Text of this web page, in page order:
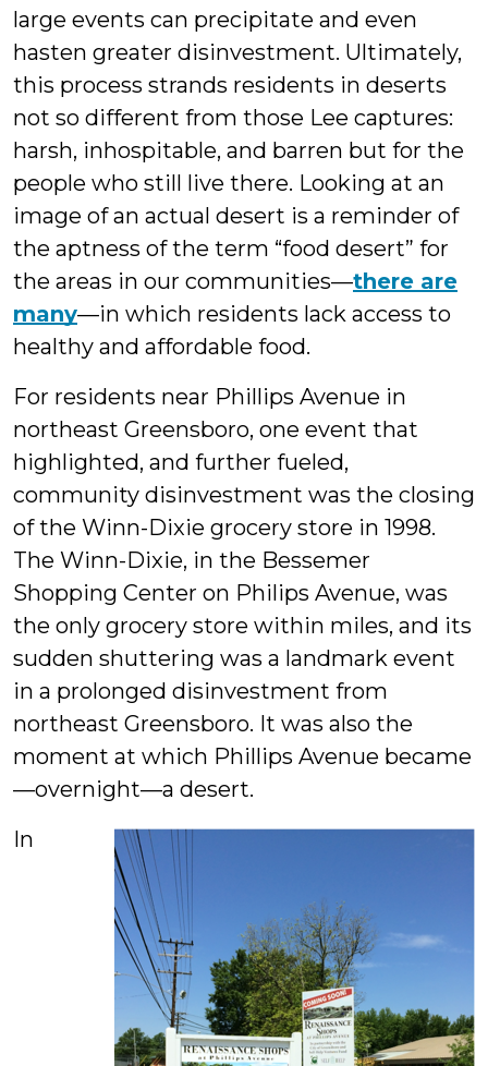
large events can precipitate and even
hasten greater disinvestment. Ultimately,
this process strands residents in deserts
not so different from those Lee captures:
harsh, inhospitable, and barren but for the
people who still live there. Looking at an
image of an actual desert is a reminder of
the aptness of the term “food desert” for
the areas in our communities—there are
many—in which residents lack access to
healthy and affordable food.
For residents near Phillips Avenue in
northeast Greensboro, one event that
highlighted, and further fueled,
community disinvestment was the closing
of the Winn-Dixie grocery store in 1998.
The Winn-Dixie, in the Bessemer
Shopping Center on Philips Avenue, was
the only grocery store within miles, and its
sudden shuttering was a landmark event
in a prolonged disinvestment from
northeast Greensboro. It was also the
moment at which Phillips Avenue became
—overnight—a desert.
In